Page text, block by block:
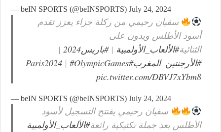
— beIN SPORTS (@beINSPORTS)July 24, 2024
سفيان رحيمي من ركلة جزاء يعزز تقدم
أسود الأطلس ويدون على
الثنائية#الألعاب_الأولمبية |#باريس2024
|
#الأرجنتين_المغرب#Paris2024
| #OlympicGames
pic.twitter.com/DBVJ7xYbm8
— beIN SPORTS (@beINSPORTS)July 24, 2024
سفيان رحيمي يفتتح التسجيل لأسود
الأطلس بعد جملة تكتيكية رائعة#الألعاب_الأولمبية